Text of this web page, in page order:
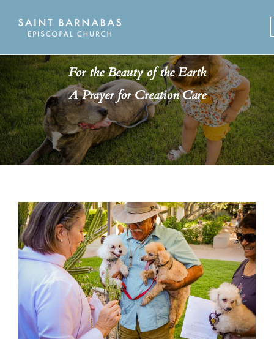
For the Beauty of the Earth
A Prayer for Creation Care